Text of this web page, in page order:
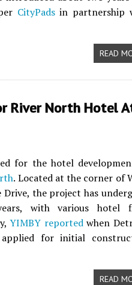
CityPadsin partnership
READ
River North Hotel
for the hotel
. Located at the corner of
the project has
with various hotel
YIMBY reportedwhen
for initial
READ